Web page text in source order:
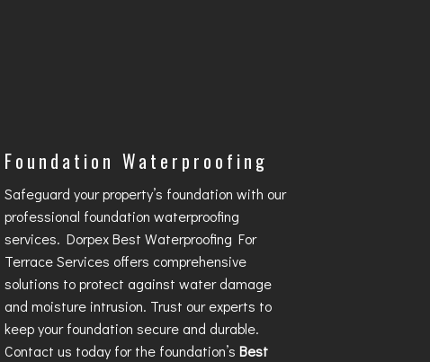
Foundation Waterproofing
Safeguard your property’s foundation with our
professional foundation waterproofing
services. DorpexBest Waterproofing For
TerraceServices offers comprehensive
solutions to protect against water damage
and moisture intrusion. Trust our experts to
keep your foundation secure and durable.
Contact us today for the foundation’sBest